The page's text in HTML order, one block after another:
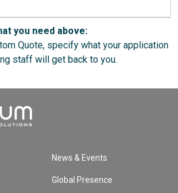
you need above:
Quote, specify what your application
staff will get back to you.
News & Events
Global Presence